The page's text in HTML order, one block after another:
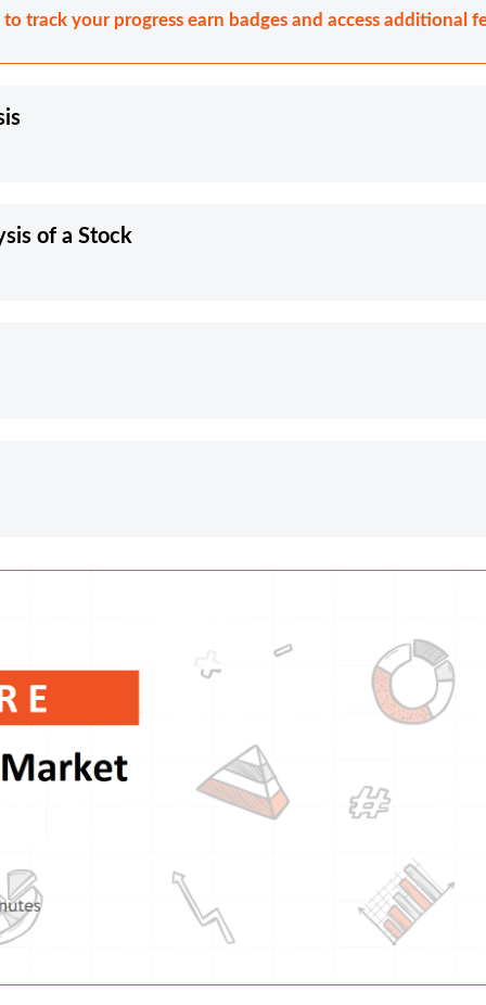
track your progress earn badges and access additional
of a Stock